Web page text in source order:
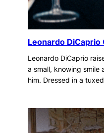
Leonardo DiCaprio
Leonardo DiCaprio
a small, knowing smile
him. Dressed in a